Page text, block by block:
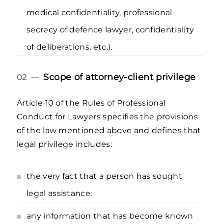
medical confidentiality, professional
secrecy of defence lawyer, confidentiality
of deliberations, etc.).
02 — Scope of attorney-client privilege
Article 10 of the Rules of Professional
Conduct for Lawyers specifies the provisions
of the law mentioned above and defines that
legal privilege includes:
the very fact that a person has sought
legal assistance;
any information that has become known